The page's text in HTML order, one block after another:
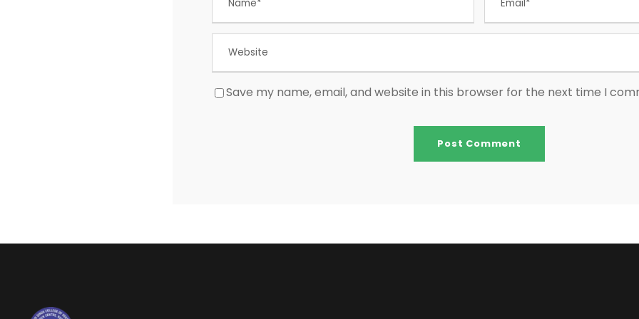
Save my name, email, and website in this browser for the next time I